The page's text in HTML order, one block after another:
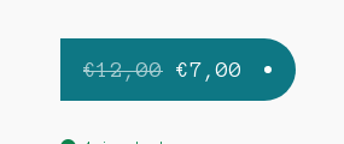
€12,00 Original
price
€7,00 Current
price